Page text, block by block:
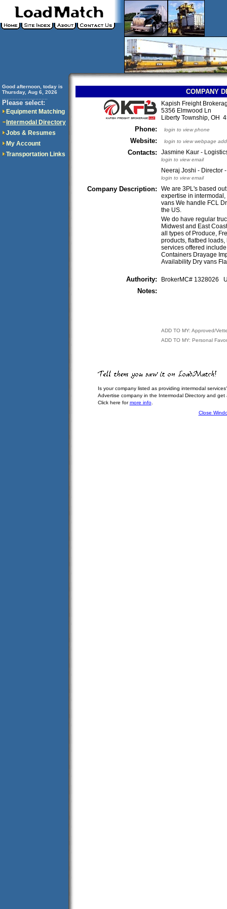
Good afternoon, today is
Thursday, Aug 6, 2026
Please select:
Equipment Matching
Intermodal Directory
Jobs & Resumes
My Account
Transportation Links
COMPANY
Kapish Freight
5356 Elmwood Ln
Liberty Township, OH
Phone: login to view phone
Website: login to view webpage
Contacts: Jasmine Kaur -
login to view email
Neeraj Joshi - Director
login to view email
Company Description:
We are 3PL's based
expertise in
vans We handle FCL
the US.
We do have regular
Midwest and East
all types of Produce,
products, flatbed
services offered
Containers Drayage
Availability Dry vans
Authority: BrokerMC# 1328026
Notes:
ADD TO MY: Approved/
ADD TO MY: Personal
Is your company listed as providing intermodal
Advertise company in the Intermodal Directory and
Click here formore info.
Close